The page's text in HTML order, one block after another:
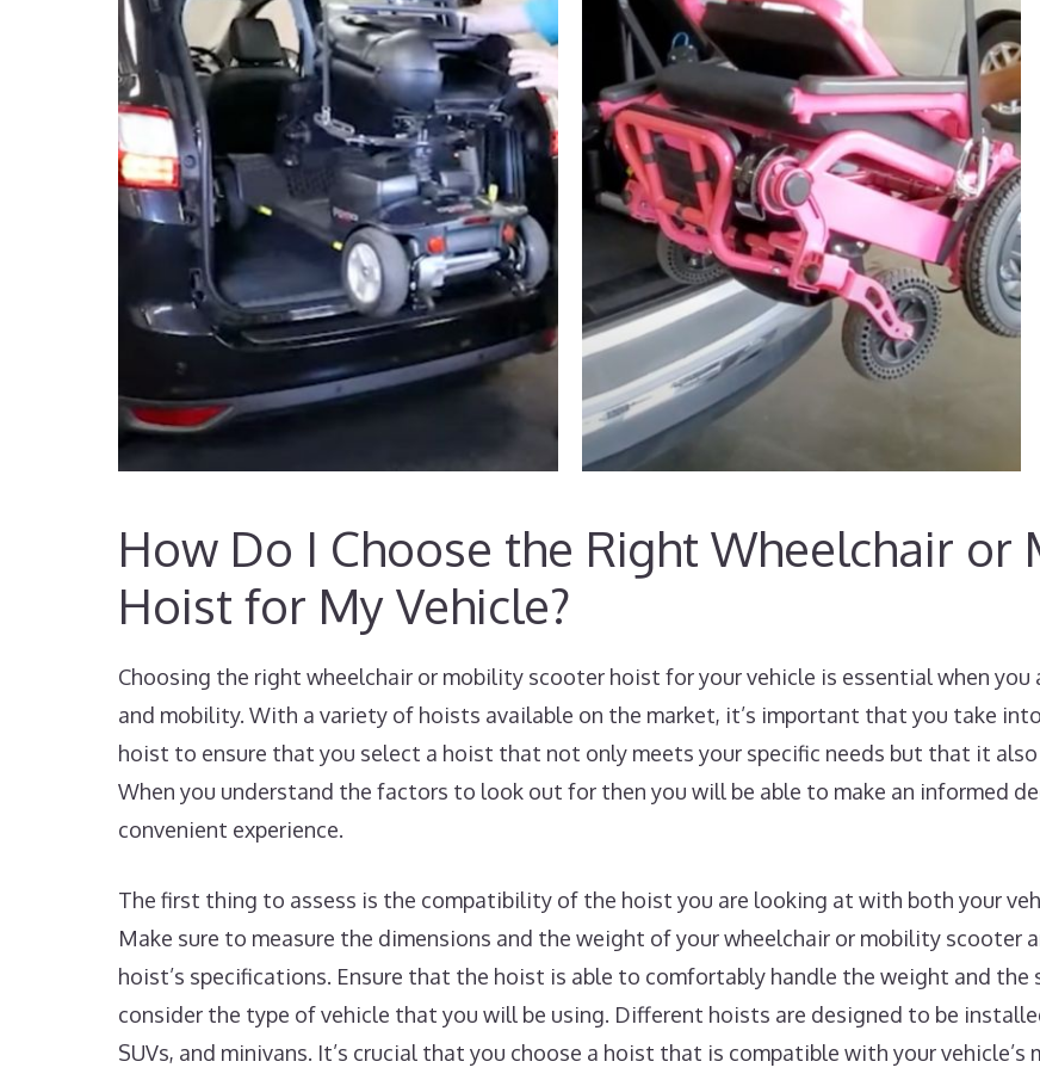
How Do I Choose the Right Wheelchair
Hoist for My Vehicle?
Choosing the right wheelchair or mobility scooter hoist for your vehicle is essential when
and mobility. With a variety of hoists available on the market, it’s important that you take
hoist to ensure that you select a hoist that not only meets your specific needs but that it
When you understand the factors to look out for then you will be able to make an informed
convenient experience.
The first thing to assess is the compatibility of the hoist you are looking at with both your
Make sure to measure the dimensions and the weight of your wheelchair or mobility scooter
hoist’s specifications. Ensure that the hoist is able to comfortably handle the weight and the
consider the type of vehicle that you will be using. Different hoists are designed to be
SUVs, and minivans. It’s crucial that you choose a hoist that is compatible with your vehicle’s